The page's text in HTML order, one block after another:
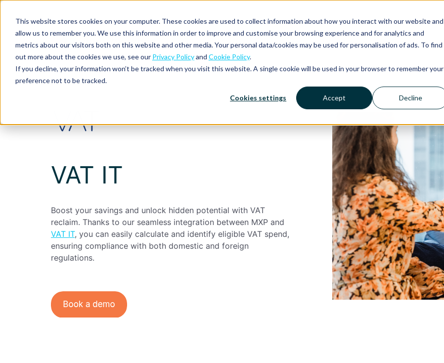
This website stores cookies on your computer. These cookies are used to collect information about how you interact with our website and
allow us to remember you. We use this information in order to improve and customise your browsing experience and for analytics and
metrics about our visitors both on this website and other media. Your personal data/cookies may be used for personalisation of ads. To find
out more about the cookies we use, see our Privacy Policyand Cookie Policy.
If you decline, your information won’t be tracked when you visit this website. A single cookie will be used in your browser to remember your
preference not to be tracked.
Cookies settings Accept Decline
Platform
Spend
management
Mileage
tracking
(daily
allowances)
Expense
management
Policy
enforcement
Solutions
Solutions
size
business
Enterprise
GlobalMXP
Why Mobilexpense?
Why
Our
Expense
automation
Expense
compliance
Resources
Resources
demand
calculator
Product
stories
Product
VAT IT
Boost your savings and unlock hidden potential with VAT
reclaim. Thanks to our seamless integration between MXP and
VAT IT, you can easily calculate and identify eligible VAT spend,
ensuring compliance with both domestic and foreign
regulations.